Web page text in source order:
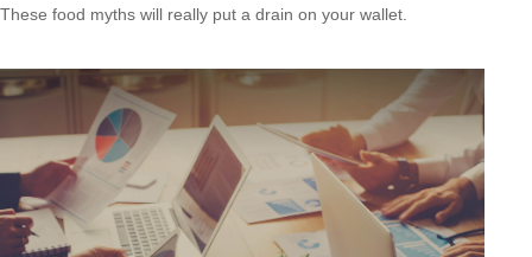
These food myths will really put a drain on your wallet.